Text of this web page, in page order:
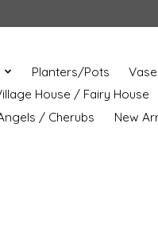
Planters/Pots
House / Fairy House
/ Cherubs New